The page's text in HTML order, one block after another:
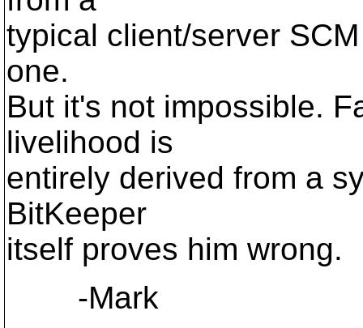
typical client/server
one.
But it's not impossible.
livelihood is
entirely derived from a
BitKeeper
itself proves him wrong.
-Mark